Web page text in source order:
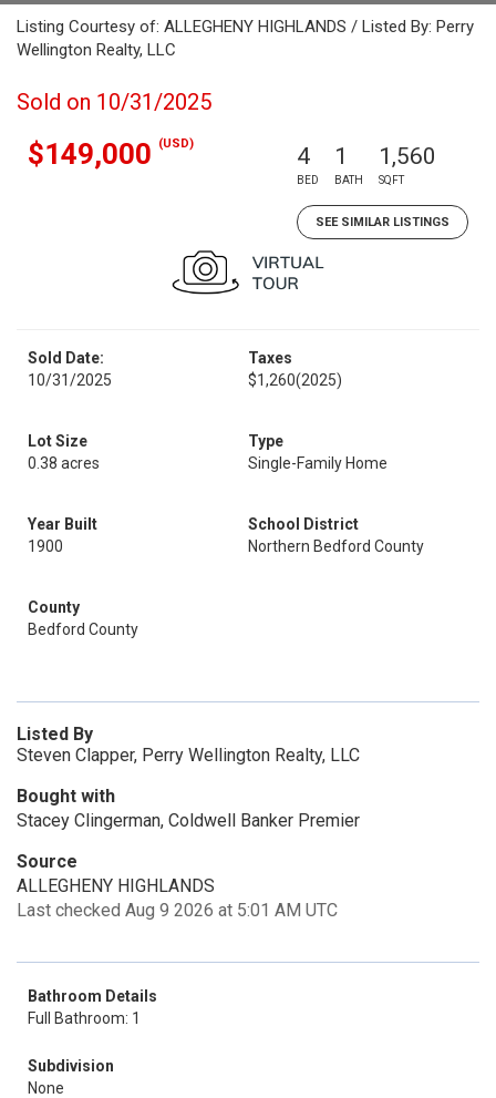
Listing Courtesy of: ALLEGHENY HIGHLANDS / Listed By: Perry
Wellington Realty, LLC
Sold on 10/31/2025
$149,000 (USD) 4
BED
1
BATH
1,560
SQFT
SEE SIMILAR LISTINGS
Sold Date:
10/31/2025
Taxes
$1,260(2025)
Lot Size
0.38 acres
Type
Single-Family Home
Year Built
1900
School District
Northern Bedford County
County
Bedford County
Listed By
Steven Clapper, Perry Wellington Realty, LLC
Bought with
Stacey Clingerman, Coldwell Banker Premier
Source
ALLEGHENY HIGHLANDS
Last checked Aug 9 2026 at 5:01 AM UTC
Bathroom Details
Full Bathroom: 1
Subdivision
None